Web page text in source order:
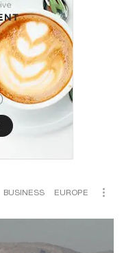
BUSINESS EUROPE